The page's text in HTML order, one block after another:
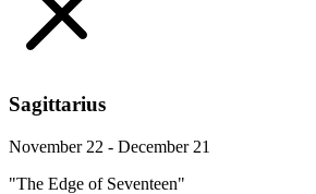
Sagittarius
November 22 - December 21
"The Edge of Seventeen"